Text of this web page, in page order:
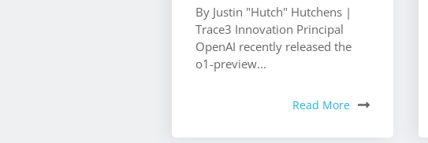
By Justin "Hutch" Hutchens |
Trace3 Innovation Principal
OpenAI recently released the
o1-preview...
Read More